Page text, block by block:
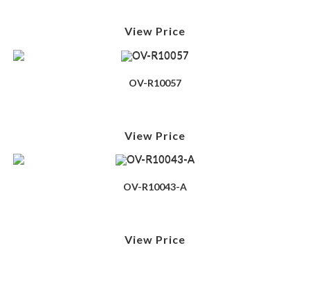
View Price
OV-R10057
View Price
OV-R10043-A
View Price